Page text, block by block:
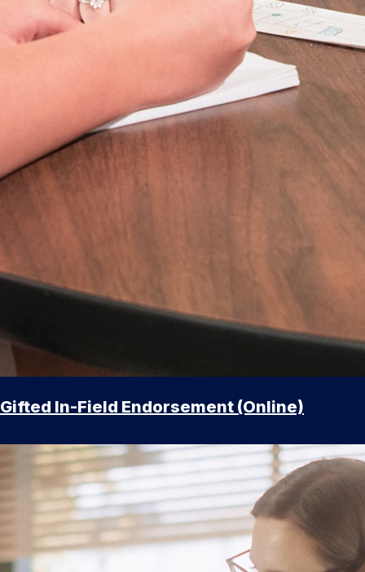
Gifted In-Field Endorsement (Online)